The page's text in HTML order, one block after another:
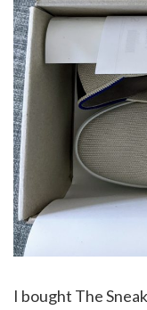
I bought The